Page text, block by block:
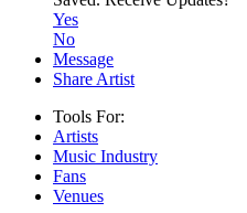
Yes
No
Message
Share Artist
Tools For:
Artists
Music Industry
Fans
Venues